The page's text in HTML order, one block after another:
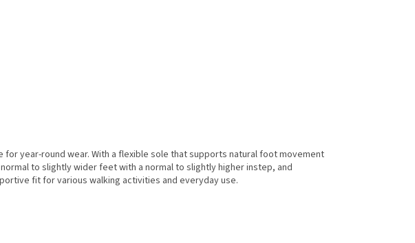
year-round wear. With a flexible sole that supports natural foot movement
to slightly wider feet with a normal to slightly higher instep, and
fit for various walking activities and everyday use.